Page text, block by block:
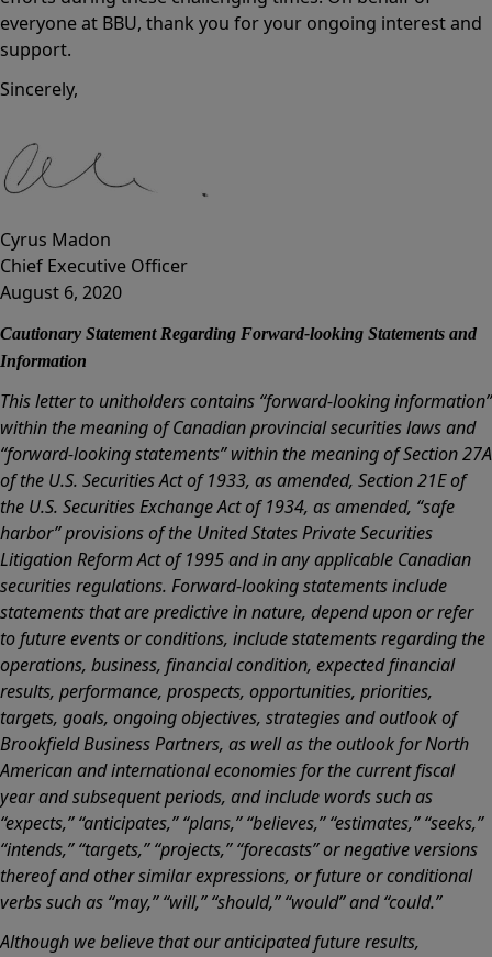
everyone at BBU, thank you for your ongoing interest and
support.
Sincerely,
Cyrus Madon
Chief Executive Officer
August 6, 2020
Cautionary Statement Regarding Forward-looking Statements and
Information
This letter to unitholders contains “forward-looking information”
within the meaning of Canadian provincial securities laws and
“forward-looking statements” within the meaning of Section 27A
of the U.S. Securities Act of 1933, as amended, Section 21E of
the U.S. Securities Exchange Act of 1934, as amended, “safe
harbor” provisions of the United States Private Securities
Litigation Reform Act of 1995 and in any applicable Canadian
securities regulations. Forward-looking statements include
statements that are predictive in nature, depend upon or refer
to future events or conditions, include statements regarding the
operations, business, financial condition, expected financial
results, performance, prospects, opportunities, priorities,
targets, goals, ongoing objectives, strategies and outlook of
Brookfield Business Partners, as well as the outlook for North
American and international economies for the current fiscal
year and subsequent periods, and include words such as
“expects,” “anticipates,” “plans,” “believes,” “estimates,” “seeks,”
“intends,” “targets,” “projects,” “forecasts” or negative versions
thereof and other similar expressions, or future or conditional
verbs such as “may,” “will,” “should,” “would” and “could.”
Although we believe that our anticipated future results,